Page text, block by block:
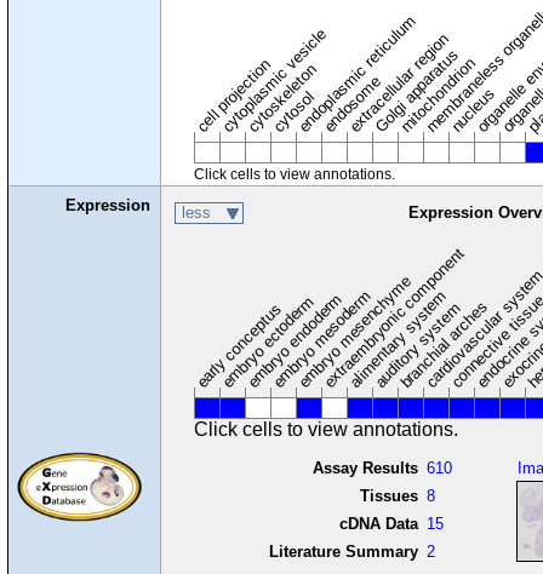
cell projection
cytoplasmic vesicle
cytoskeleton
cytosolendoplasmic reticulum
endosome
extracellular region
Golgi apparatus
mitochondrion
membraneless
nucleus
Click cells to view annotations.
Expression less Expression
early conceptus
embryo ectoderm
embryo endoderm
embryo mesoderm
embryo mesenchyme
extraembryonic component
alimentary system
auditory system
branchial arches
cardiovascular
connective
Click cells to view annotations.
Assay Results 610
Tissues 8
cDNA Data 15
Literature Summary 2